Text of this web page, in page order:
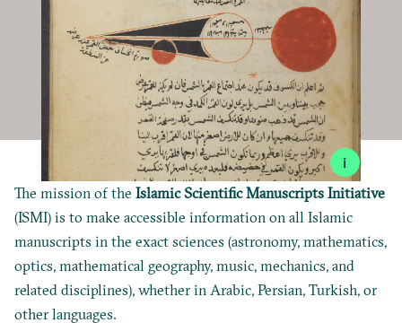
i
The mission of theIslamic Scientific Manuscripts Initiative
(ISMI) is to make accessible information on all Islamic
manuscripts in the exact sciences (astronomy, mathematics,
optics, mathematical geography, music, mechanics, and
related disciplines), whether in Arabic, Persian, Turkish, or
other languages.